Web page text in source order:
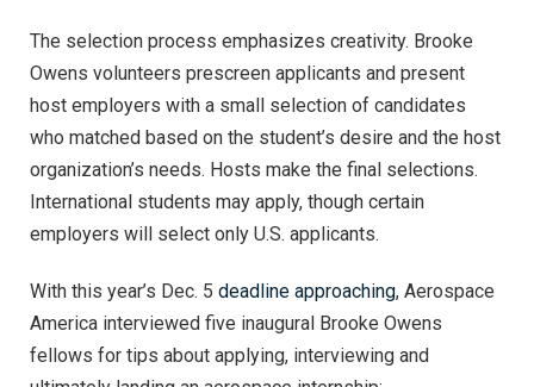
The selection process emphasizes creativity. Brooke
Owens volunteers prescreen applicants and present
host employers with a small selection of candidates
who matched based on the student’s desire and the host
organization’s needs. Hosts make the final selections.
International students may apply, though certain
employers will select only U.S. applicants.
With this year’s Dec. 5 deadline approaching, Aerospace
America interviewed five inaugural Brooke Owens
fellows for tips about applying, interviewing and